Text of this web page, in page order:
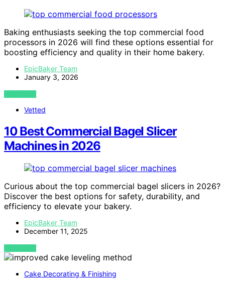
Baking enthusiasts seeking the top commercial food
processors in 2026 will find these options essential for
boosting efficiency and quality in their home bakery.
EpicBaker Team
January 3, 2026
VIEW POST
Vetted
10 Best Commercial Bagel Slicer
Machines in 2026
Curious about the top commercial bagel slicers in 2026?
Discover the best options for safety, durability, and
efficiency to elevate your bakery.
EpicBaker Team
December 11, 2025
VIEW POST
Cake Decorating & Finishing